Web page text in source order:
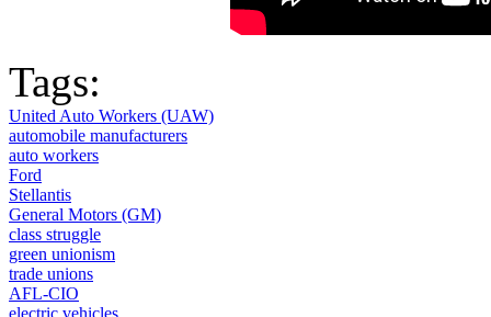
Tags:
United Auto Workers (UAW)
automobile manufacturers
auto workers
Ford
Stellantis
General Motors (GM)
class struggle
green unionism
trade unions
AFL-CIO
electric vehicles